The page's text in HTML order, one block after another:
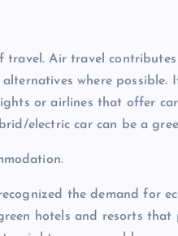
travel. Air travel
where possible.
or airlines that offer
electric car can be a
the demand for
hotels and resorts that